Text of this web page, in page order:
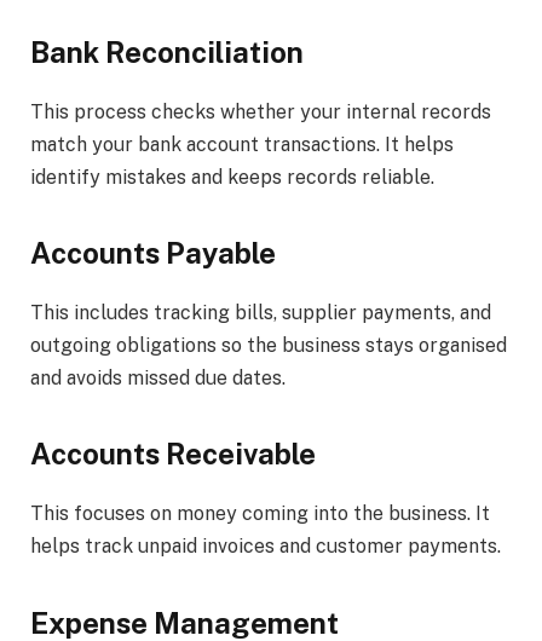
Bank Reconciliation
This process checks whether your internal records
match your bank account transactions. It helps
identify mistakes and keeps records reliable.
Accounts Payable
This includes tracking bills, supplier payments, and
outgoing obligations so the business stays organised
and avoids missed due dates.
Accounts Receivable
This focuses on money coming into the business. It
helps track unpaid invoices and customer payments.
Expense Management